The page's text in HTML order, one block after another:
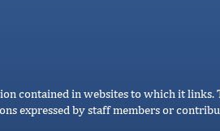
contained in websites to which it
expressed by staff members or